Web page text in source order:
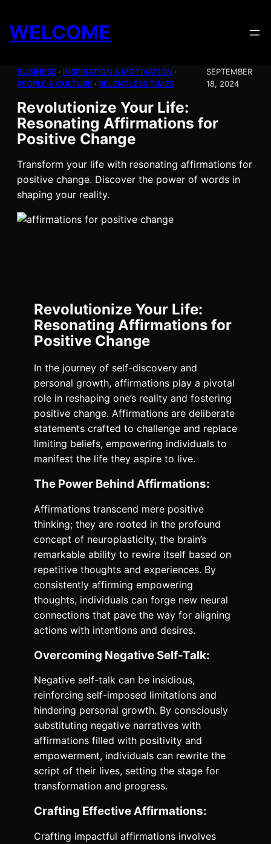
content
WELCOME
BUSINESS · INSPIRATION & MOTIVATION
PEOPLE & CULTURE · RELENTLESS TIMES
SEPTEMBER
18, 2024
Revolutionize Your Life:
Resonating Affirmations for
Positive Change
Transform your life with resonating affirmations for
positive change. Discover the power of words in
shaping your reality.
Revolutionize Your Life:
Resonating Affirmations for
Positive Change
In the journey of self-discovery and
personal growth, affirmations play a pivotal
role in reshaping one’s reality and fostering
positive change. Affirmations are deliberate
statements crafted to challenge and replace
limiting beliefs, empowering individuals to
manifest the life they aspire to live.
The Power Behind Affirmations:
Affirmations transcend mere positive
thinking; they are rooted in the profound
concept of neuroplasticity, the brain’s
remarkable ability to rewire itself based on
repetitive thoughts and experiences. By
consistently affirming empowering
thoughts, individuals can forge new neural
connections that pave the way for aligning
actions with intentions and desires.
Overcoming Negative Self-Talk:
Negative self-talk can be insidious,
reinforcing self-imposed limitations and
hindering personal growth. By consciously
substituting negative narratives with
affirmations filled with positivity and
empowerment, individuals can rewrite the
script of their lives, setting the stage for
transformation and progress.
Crafting Effective Affirmations:
Crafting impactful affirmations involves